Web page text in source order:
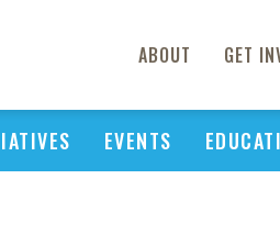
ABOUT GET
EVENTS